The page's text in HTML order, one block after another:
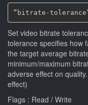
“bitrate-
Set video bitrate
tolerance specifies how
the target average
minimum/maximum
adverse effect on
effect)
Flags : Read / Write